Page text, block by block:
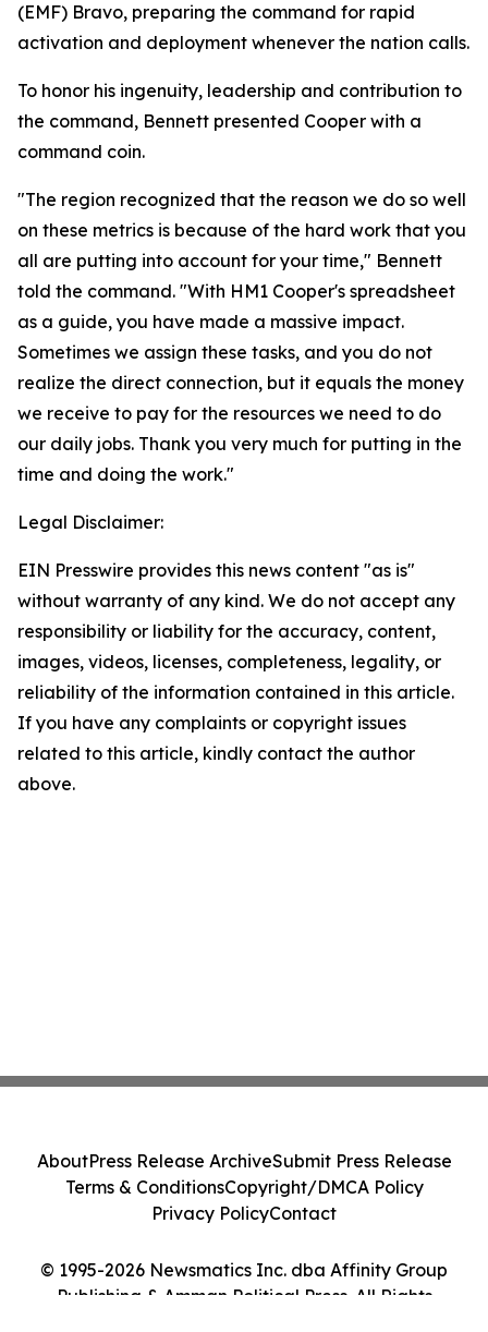
(EMF) Bravo, preparing the command for rapid
activation and deployment whenever the nation calls.
To honor his ingenuity, leadership and contribution to
the command, Bennett presented Cooper with a
command coin.
"The region recognized that the reason we do so well
on these metrics is because of the hard work that you
all are putting into account for your time," Bennett
told the command. "With HM1 Cooper's spreadsheet
as a guide, you have made a massive impact.
Sometimes we assign these tasks, and you do not
realize the direct connection, but it equals the money
we receive to pay for the resources we need to do
our daily jobs. Thank you very much for putting in the
time and doing the work."
Legal Disclaimer:
EIN Presswire provides this news content "as is"
without warranty of any kind. We do not accept any
responsibility or liability for the accuracy, content,
images, videos, licenses, completeness, legality, or
reliability of the information contained in this article.
If you have any complaints or copyright issues
related to this article, kindly contact the author
above.
© 1995-2026 Newsmatics Inc. dba Affinity Group
Publishing & Amman Political Press. All Rights
AboutPress Release ArchiveSubmit Press Release
Terms & ConditionsCopyright/DMCA Policy
Privacy PolicyContact